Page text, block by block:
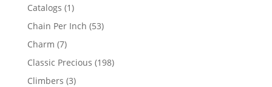
Catalogs 11
product
Chain Per Inch 5353
Charm 77
products
Classic Precious 198198
Climbers 33